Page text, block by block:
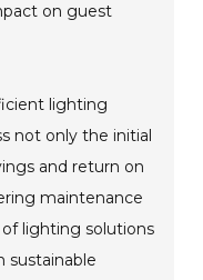
on guest
lighting
not only the initial
and return on
maintenance
lighting solutions
sustainable